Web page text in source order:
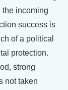
the incoming
success is
of a political
protection.
strong
not taken